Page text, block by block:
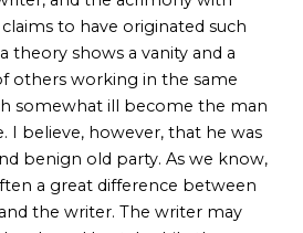
to have originated such
theory shows a vanity and a
others working in the same
somewhat ill become the man
I believe, however, that he was
benign old party. As we know,
a great difference between
the writer. The writer may